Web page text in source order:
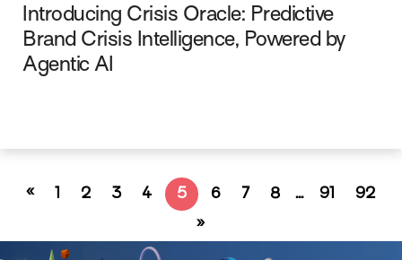
Introducing Crisis Oracle: Predictive
Brand Crisis Intelligence, Powered by
Agentic AI
« 1 2 3 4 5 6 7 8 … 91
92
»